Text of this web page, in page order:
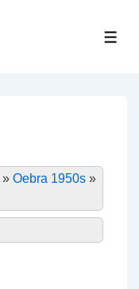
» Oebra 1950s »